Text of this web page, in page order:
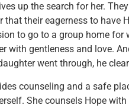
up the search for her.
that their eagerness to have
to go to a group home for
with gentleness and love.
went through, he
counseling and a safe
She counsels Hope